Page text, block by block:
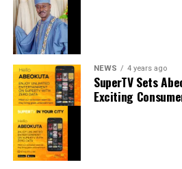
LinkedIn
Share this:
Facebook
X
NEWS 4 years ago
SuperTV Sets
Exciting